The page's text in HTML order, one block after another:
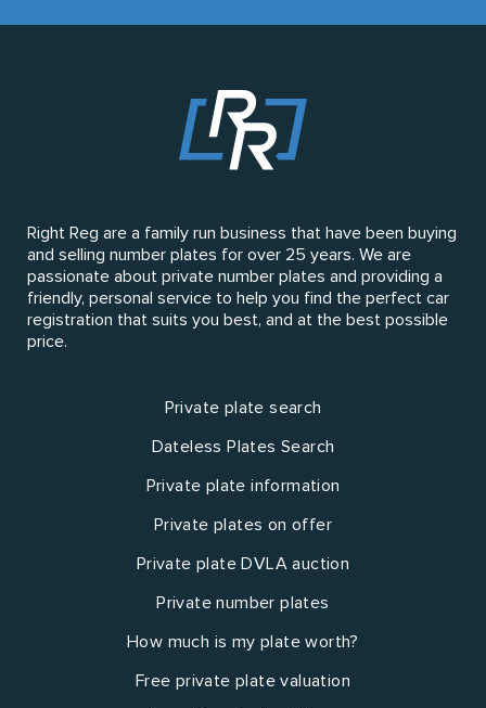
Right Reg are a family run business that have been buying
and selling number plates for over 25 years. We are
passionate about private number plates and providing a
friendly, personal service to help you find the perfect car
registration that suits you best, and at the best possible
price.
Private plate search
Dateless Plates Search
Private plate information
Private plates on offer
Private plate DVLA auction
Private number plates
How much is my plate worth?
Free private plate valuation